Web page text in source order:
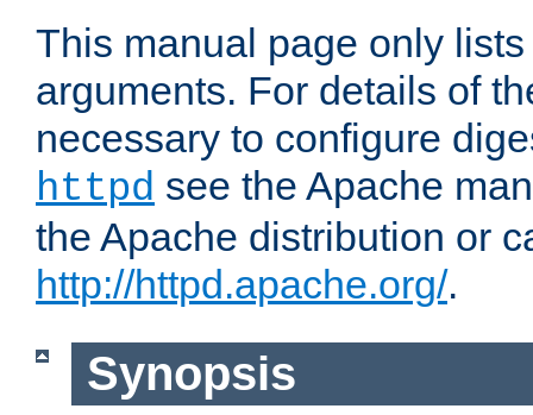
This manual page only
arguments. For details of
necessary to configure
httpd see the Apache
the Apache distribution or
http://httpd.apache.org/.
Synopsis